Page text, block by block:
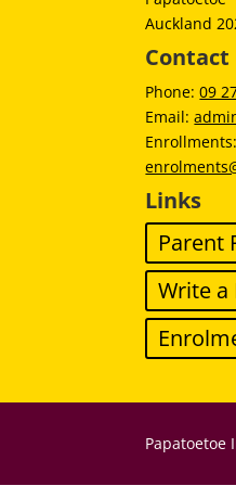
Auckland
Contact
Phone:09
Email:
Enrollments:
Links
Parent
Write a